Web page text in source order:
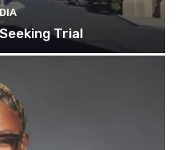
Trial